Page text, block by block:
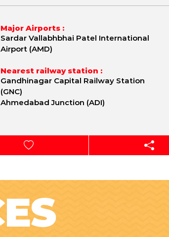
Major Airports :
Sardar Vallabhbhai Patel International
Airport (AMD)
Nearest railway station :
Gandhinagar Capital Railway Station
(GNC)
Ahmedabad Junction (ADI)